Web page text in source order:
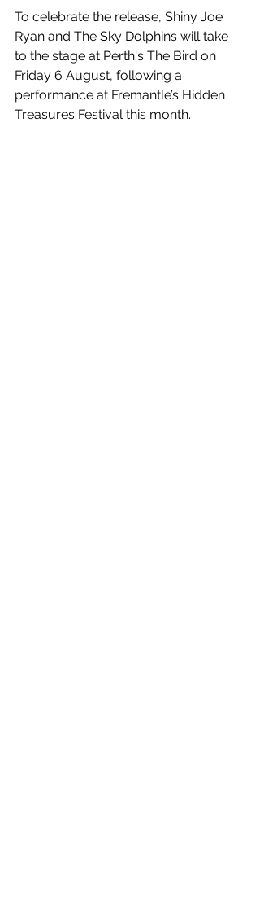
To celebrate the release, Shiny Joe
Ryan and The Sky Dolphins will take
to the stage at Perth's The Bird on
Friday 6 August, following a
performance at Fremantle’s Hidden
Treasures Festival this month.